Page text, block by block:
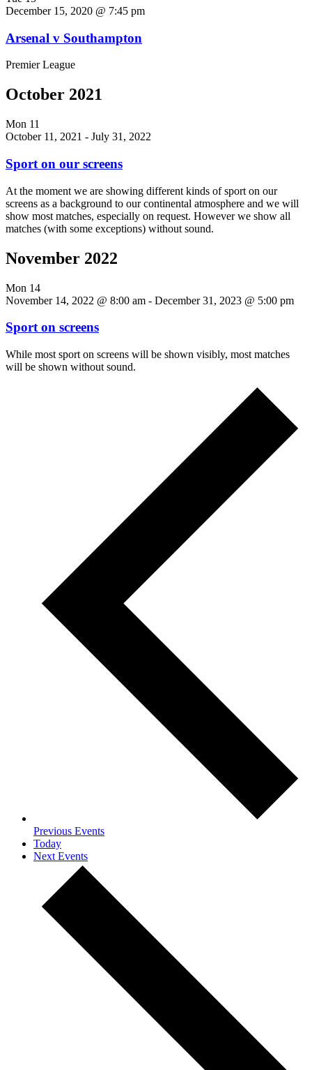
December 15, 2020 @ 7:45 pm
Arsenal v Southampton
Premier League
October 2021
Mon 11
October 11, 2021 - July 31, 2022
Sport on our screens
At the moment we are showing different kinds of sport on our
screens as a background to our continental atmosphere and we will
show most matches, especially on request. However we show all
matches (with some exceptions) without sound.
November 2022
Mon 14
November 14, 2022 @ 8:00 am - December 31, 2023 @ 5:00 pm
Sport on screens
While most sport on screens will be shown visibly, most matches
will be shown without sound.
Previous Events
Today
Next Events